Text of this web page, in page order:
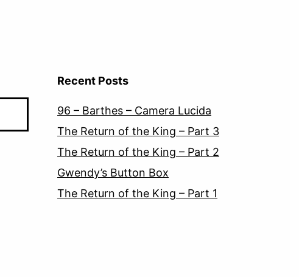
Recent Posts
96 – Barthes – Camera Lucida
The Return of the King – Part 3
The Return of the King – Part 2
Gwendy’s Button Box
The Return of the King – Part 1